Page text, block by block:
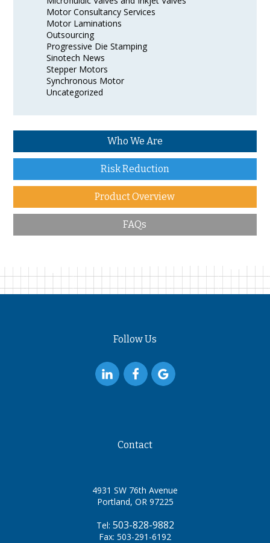
Motor Consultancy Services
Motor Laminations
Outsourcing
Progressive Die Stamping
Sinotech News
Stepper Motors
Synchronous Motor
Uncategorized
Who We Are
Risk Reduction
Product Overview
FAQs
Follow Us
Contact
4931 SW 76th Avenue
Portland, OR 97225
Tel: 503-828-9882
Fax: 503-291-6192